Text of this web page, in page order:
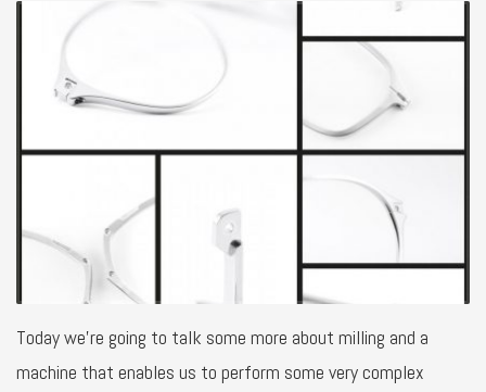
Today we’re going to talk some more about milling and a
machine that enables us to perform some very complex